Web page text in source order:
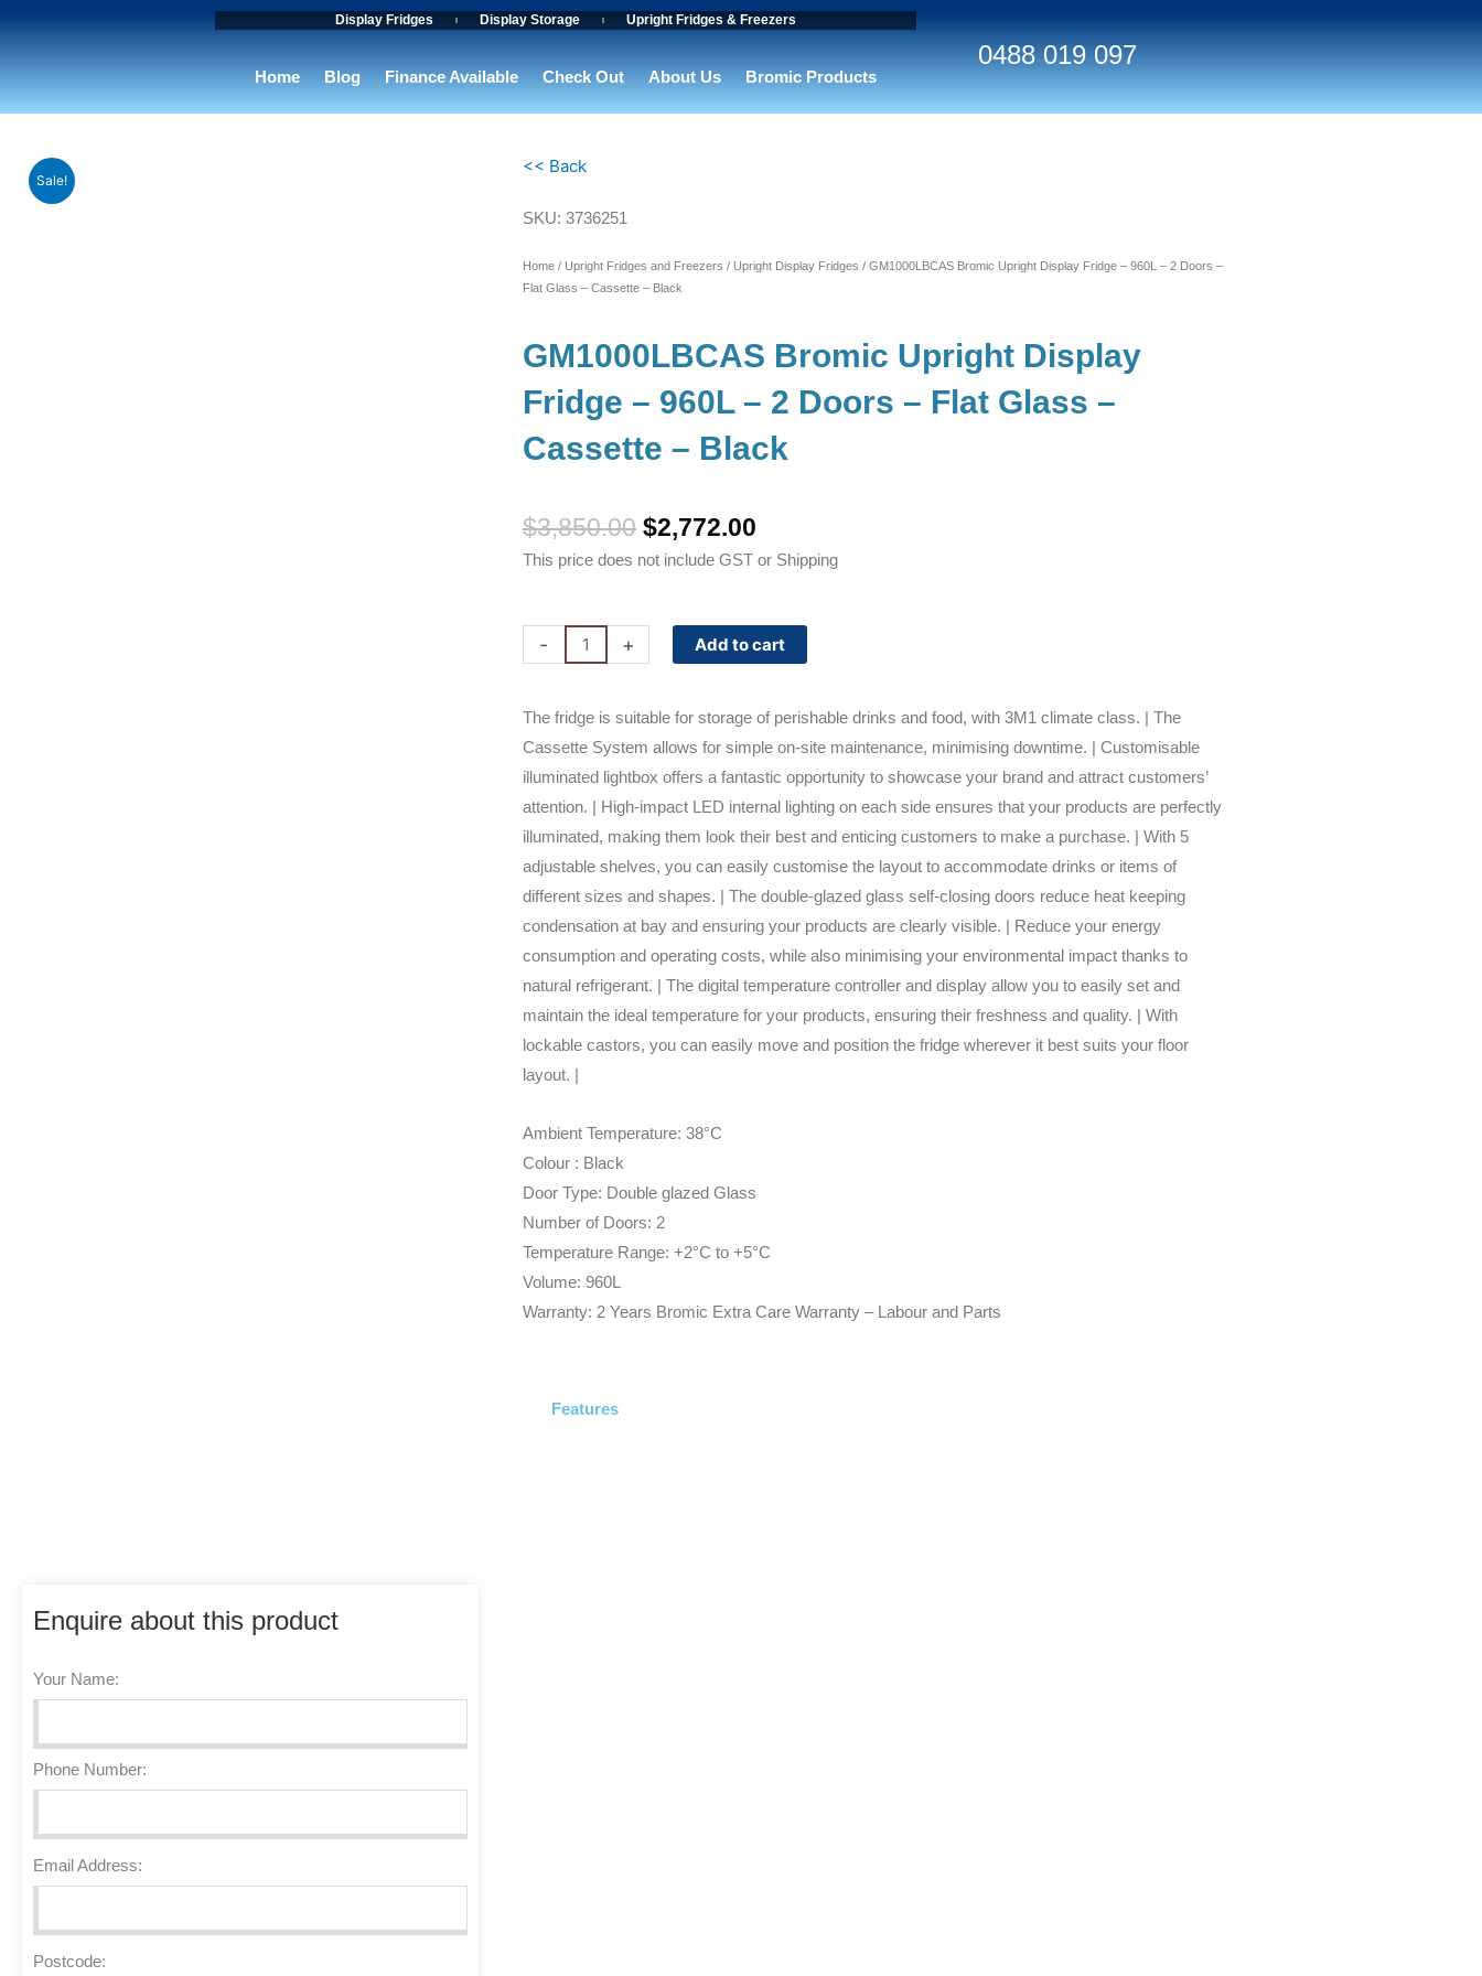
Display Fridges Display Storage Upright Fridges & Freezers
Home Blog Finance Available Check Out About Us Bromic Products
0488 019 097
Sale!
Enquire about this product
Your Name:
Phone Number:
Email Address:
Postcode:
<< Back
SKU: 3736251
Home/ Upright Fridges and Freezers / Upright Display Fridges / GM1000LBCAS Bromic Upright Display Fridge – 960L – 2 Doors –
Flat Glass – Cassette – Black
GM1000LBCAS Bromic Upright Display
Fridge – 960L – 2 Doors – Flat Glass –
Cassette – Black
$3,850.00 Original
price
$3,850.00.
$2,772.00Current
price
$2,772.00.
This price does not include GST or Shipping
-
GM1000LBCAS
Bromic
Display
Fridge
-
960L
-
2
Doors
-
Flat
Glass
-
Cassette
-
quantity
+ Add to cart
The fridge is suitable for storage of perishable drinks and food, with 3M1 climate class. | The
Cassette System allows for simple on-site maintenance, minimising downtime. | Customisable
illuminated lightbox offers a fantastic opportunity to showcase your brand and attract customers’
attention. | High-impact LED internal lighting on each side ensures that your products are perfectly
illuminated, making them look their best and enticing customers to make a purchase. | With 5
adjustable shelves, you can easily customise the layout to accommodate drinks or items of
different sizes and shapes. | The double-glazed glass self-closing doors reduce heat keeping
condensation at bay and ensuring your products are clearly visible. | Reduce your energy
consumption and operating costs, while also minimising your environmental impact thanks to
natural refrigerant. | The digital temperature controller and display allow you to easily set and
maintain the ideal temperature for your products, ensuring their freshness and quality. | With
lockable castors, you can easily move and position the fridge wherever it best suits your floor
layout. |
Ambient Temperature: 38°C
Colour : Black
Door Type: Double glazed Glass
Number of Doors: 2
Temperature Range: +2°C to +5°C
Volume: 960L
Warranty: 2 Years Bromic Extra Care Warranty – Labour and Parts
Features